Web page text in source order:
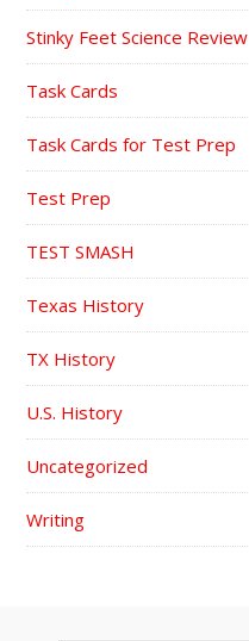
Stinky Feet Science Review
Task Cards
Task Cards for Test Prep
Test Prep
TEST SMASH
Texas History
TX History
U.S. History
Uncategorized
Writing